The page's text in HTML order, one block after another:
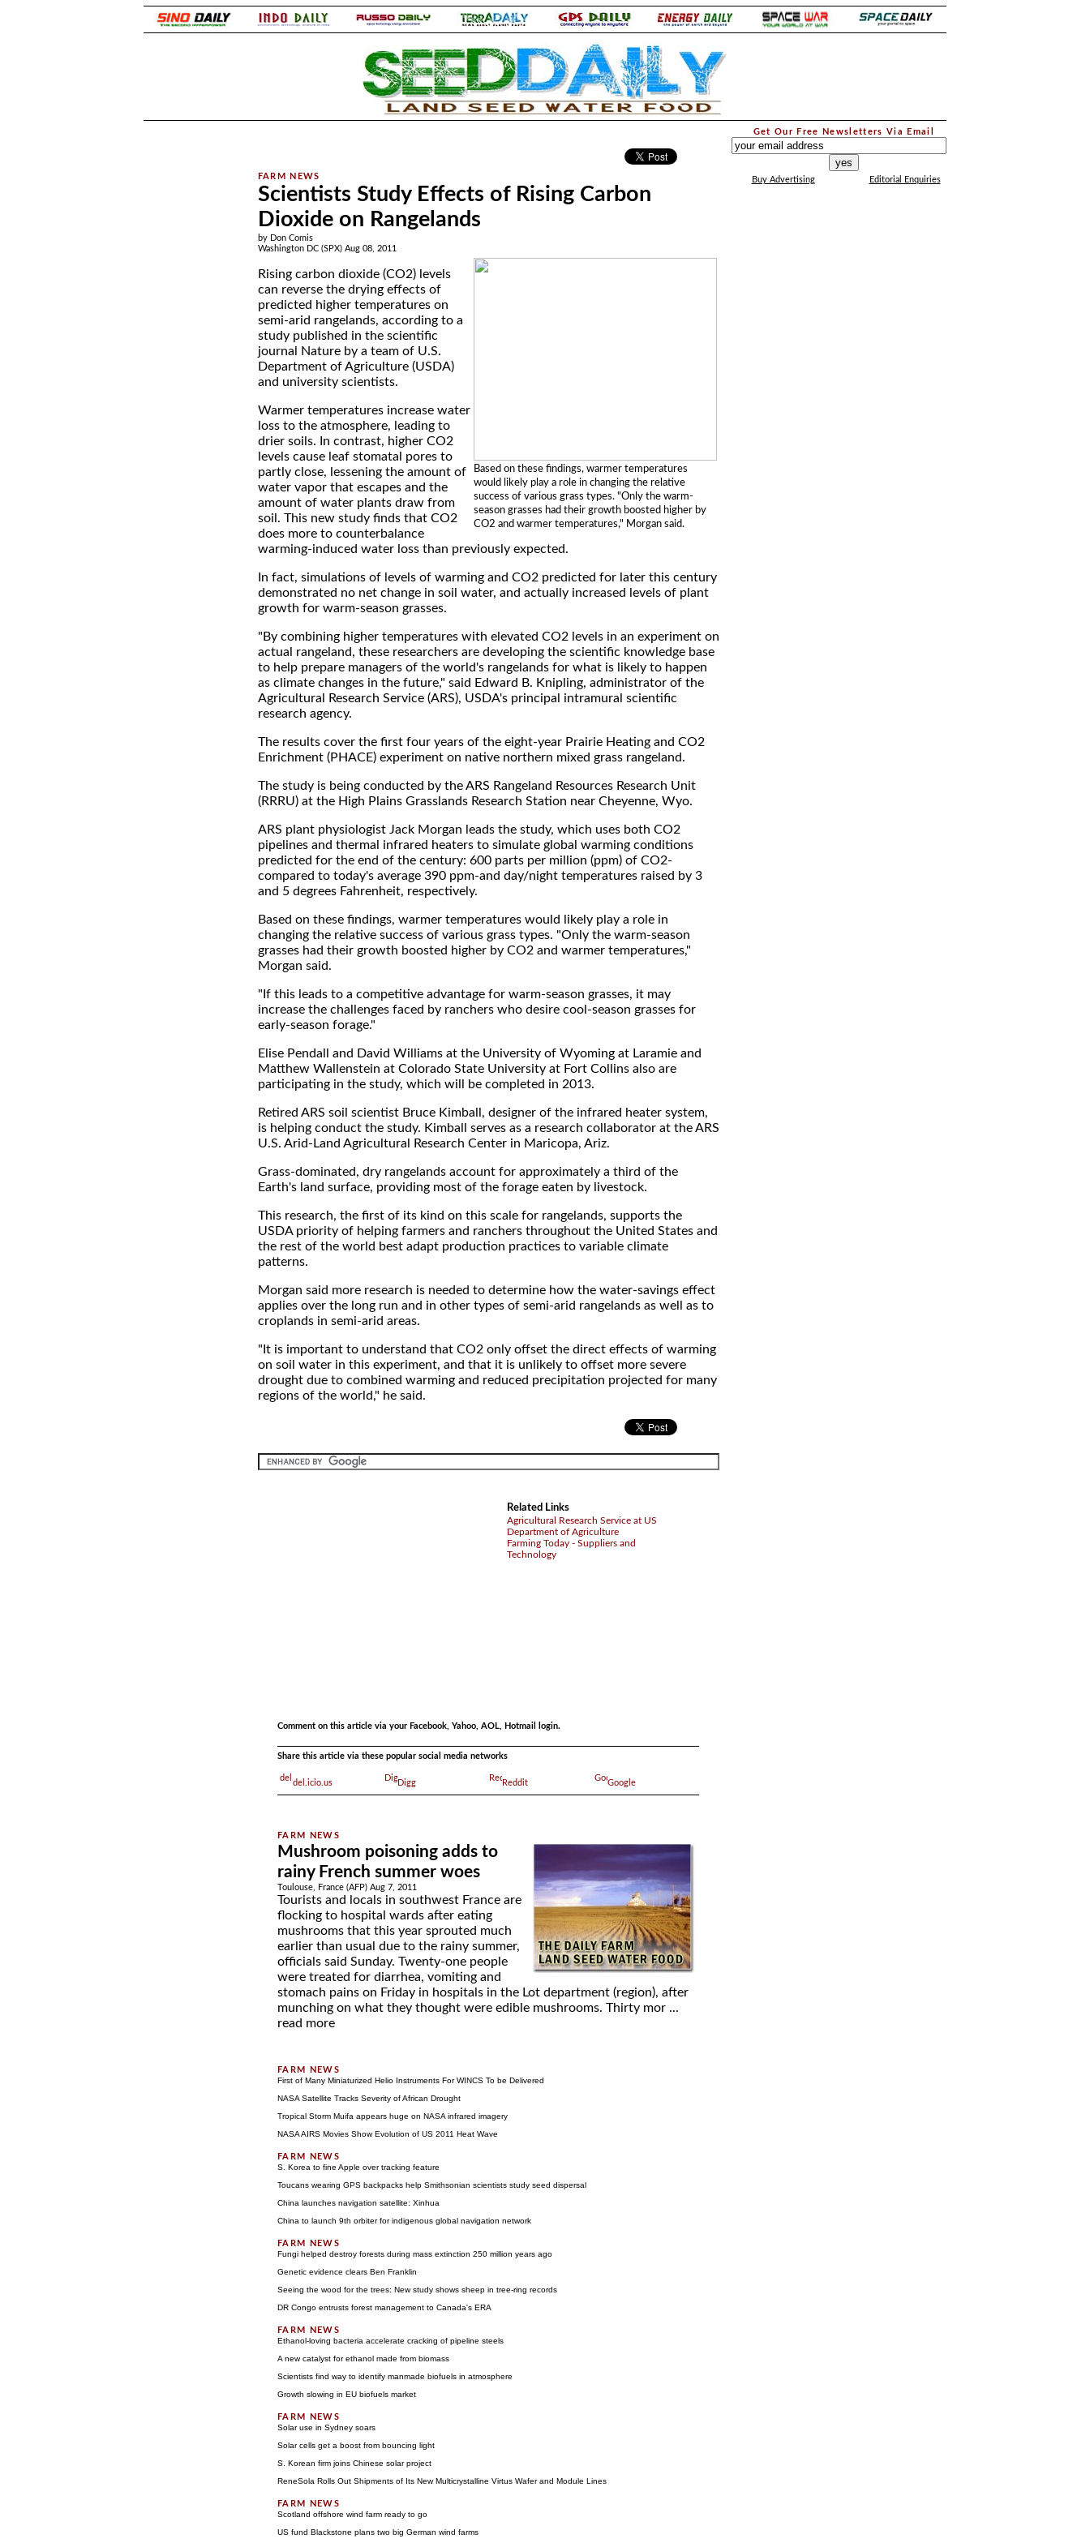
Scientists Study Effects of Rising Carbon
Dioxide on Rangelands
by Don Comis
Washington DC (SPX) Aug 08, 2011
Based on these findings, warmer temperatures
would likely play a role in changing the relative
success of various grass types. "Only the warm-
season grasses had their growth boosted higher by
CO2 and warmer temperatures," Morgan said.
Rising carbon dioxide (CO2) levels
can reverse the drying effects of
predicted higher temperatures on
semi-arid rangelands, according to a
study published in the scientific
journal Nature by a team of U.S.
Department of Agriculture (USDA)
and university scientists.
Warmer temperatures increase water
loss to the atmosphere, leading to
drier soils. In contrast, higher CO2
levels cause leaf stomatal pores to
partly close, lessening the amount of
water vapor that escapes and the
amount of water plants draw from
soil. This new study finds that CO2
does more to counterbalance
warming-induced water loss than previously expected.
In fact, simulations of levels of warming and CO2 predicted for later this century
demonstrated no net change in soil water, and actually increased levels of plant
growth for warm-season grasses.
"By combining higher temperatures with elevated CO2 levels in an experiment on
actual rangeland, these researchers are developing the scientific knowledge base
to help prepare managers of the world's rangelands for what is likely to happen
as climate changes in the future," said Edward B. Knipling, administrator of the
Agricultural Research Service (ARS), USDA's principal intramural scientific
research agency.
The results cover the first four years of the eight-year Prairie Heating and CO2
Enrichment (PHACE) experiment on native northern mixed grass rangeland.
The study is being conducted by the ARS Rangeland Resources Research Unit
(RRRU) at the High Plains Grasslands Research Station near Cheyenne, Wyo.
ARS plant physiologist Jack Morgan leads the study, which uses both CO2
pipelines and thermal infrared heaters to simulate global warming conditions
predicted for the end of the century: 600 parts per million (ppm) of CO2-
compared to today's average 390 ppm-and day/night temperatures raised by 3
and 5 degrees Fahrenheit, respectively.
Based on these findings, warmer temperatures would likely play a role in
changing the relative success of various grass types. "Only the warm-season
grasses had their growth boosted higher by CO2 and warmer temperatures,"
Morgan said.
"If this leads to a competitive advantage for warm-season grasses, it may
increase the challenges faced by ranchers who desire cool-season grasses for
early-season forage."
Elise Pendall and David Williams at the University of Wyoming at Laramie and
Matthew Wallenstein at Colorado State University at Fort Collins also are
participating in the study, which will be completed in 2013.
Retired ARS soil scientist Bruce Kimball, designer of the infrared heater system,
is helping conduct the study. Kimball serves as a research collaborator at the ARS
U.S. Arid-Land Agricultural Research Center in Maricopa, Ariz.
Grass-dominated, dry rangelands account for approximately a third of the
Earth's land surface, providing most of the forage eaten by livestock.
This research, the first of its kind on this scale for rangelands, supports the
USDA priority of helping farmers and ranchers throughout the United States and
the rest of the world best adapt production practices to variable climate
patterns.
Morgan said more research is needed to determine how the water-savings effect
applies over the long run and in other types of semi-arid rangelands as well as to
croplands in semi-arid areas.
"It is important to understand that CO2 only offset the direct effects of warming
on soil water in this experiment, and that it is unlikely to offset more severe
drought due to combined warming and reduced precipitation projected for many
regions of the world," he said.
Related Links
Agricultural Research Service at US
Department of Agriculture
Farming Today - Suppliers and
Technology
Get Our Free Newsletters Via Email
Buy Advertising Editorial Enquiries
Comment on this article via your Facebook, Yahoo, AOL, Hotmail login.
Share this article via these popular social media networks
del.icio.us Digg Reddit Google
Mushroom poisoning adds to
rainy French summer woes
Toulouse, France (AFP) Aug 7, 2011
Tourists and locals in southwest France are
flocking to hospital wards after eating
mushrooms that this year sprouted much
earlier than usual due to the rainy summer,
officials said Sunday. Twenty-one people
were treated for diarrhea, vomiting and
stomach pains on Friday in hospitals in the Lot department (region), after
munching on what they thought were edible mushrooms. Thirty mor ...
read more
First of Many Miniaturized Helio Instruments For WINCS To be Delivered
NASA Satellite Tracks Severity of African Drought
Tropical Storm Muifa appears huge on NASA infrared imagery
NASA AIRS Movies Show Evolution of US 2011 Heat Wave
S. Korea to fine Apple over tracking feature
Toucans wearing GPS backpacks help Smithsonian scientists study seed dispersal
China launches navigation satellite: Xinhua
China to launch 9th orbiter for indigenous global navigation network
Fungi helped destroy forests during mass extinction 250 million years ago
Genetic evidence clears Ben Franklin
Seeing the wood for the trees: New study shows sheep in tree-ring records
DR Congo entrusts forest management to Canada's ERA
Ethanol-loving bacteria accelerate cracking of pipeline steels
A new catalyst for ethanol made from biomass
Scientists find way to identify manmade biofuels in atmosphere
Growth slowing in EU biofuels market
Solar use in Sydney soars
Solar cells get a boost from bouncing light
S. Korean firm joins Chinese solar project
ReneSola Rolls Out Shipments of Its New Multicrystalline Virtus Wafer and Module Lines
Scotland offshore wind farm ready to go
US fund Blackstone plans two big German wind farms